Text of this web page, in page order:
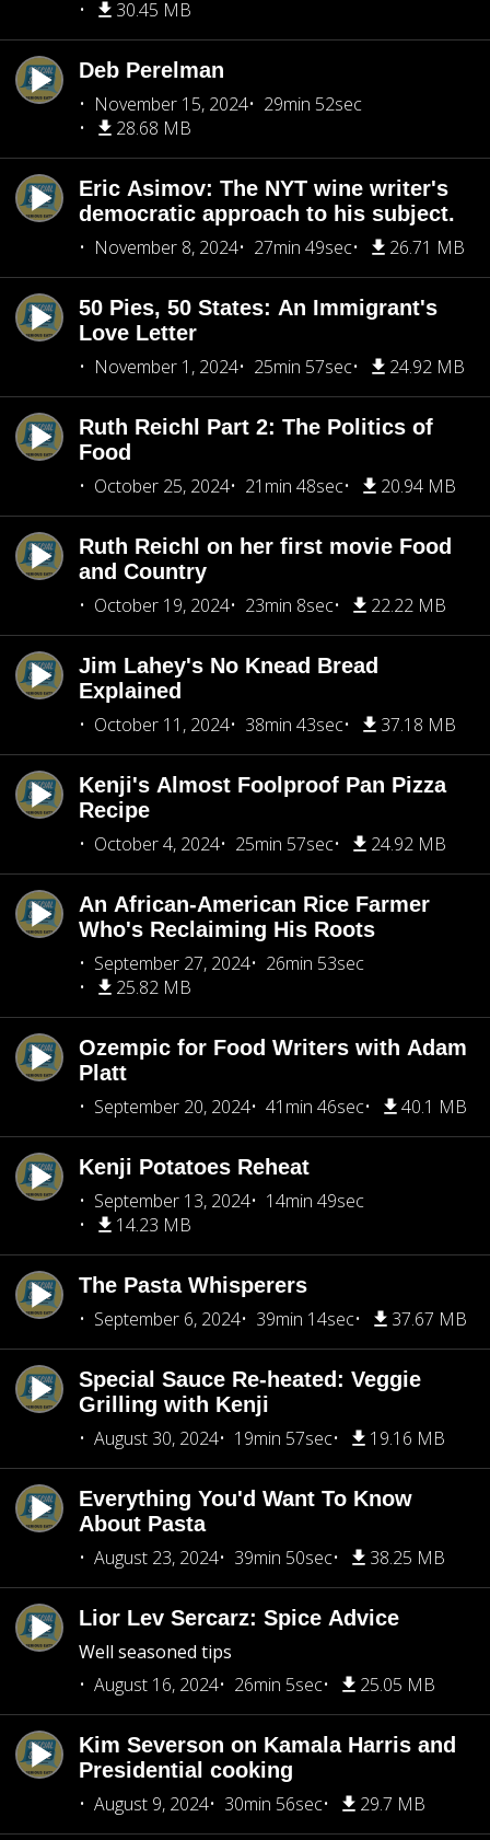
30.45 MB
Deb Perelman
November 15, 2024
29min 52sec
28.68 MB
Eric Asimov: The NYT wine writer's
democratic approach to his subject.
November 8, 2024
27min 49sec 26.71 MB
50 Pies, 50 States: An Immigrant's
Love Letter
November 1, 2024
25min 57sec 24.92 MB
Ruth Reichl Part 2: The Politics of
Food
October 25, 2024
21min 48sec 20.94 MB
Ruth Reichl on her first movie Food
and Country
October 19, 2024
23min 8sec 22.22 MB
Jim Lahey's No Knead Bread
Explained
October 11, 2024
38min 43sec 37.18 MB
Kenji's Almost Foolproof Pan Pizza
Recipe
October 4, 2024
25min 57sec 24.92 MB
An African-American Rice Farmer
Who's Reclaiming His Roots
September 27, 2024
26min 53sec
25.82 MB
Ozempic for Food Writers with Adam
Platt
September 20, 2024
41min 46sec 40.1 MB
Kenji Potatoes Reheat
September 13, 2024
14min 49sec
14.23 MB
The Pasta Whisperers
September 6, 2024
39min 14sec 37.67 MB
Special Sauce Re-heated: Veggie
Grilling with Kenji
August 30, 2024
19min 57sec 19.16 MB
Everything You'd Want To Know
About Pasta
August 23, 2024
39min 50sec 38.25 MB
Lior Lev Sercarz: Spice Advice
Well seasoned tips
August 16, 2024
26min 5sec 25.05 MB
Kim Severson on Kamala Harris and
Presidential cooking
August 9, 2024
30min 56sec 29.7 MB